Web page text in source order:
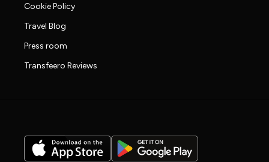
Cookie Policy
Travel Blog
Press room
Transfeero Reviews